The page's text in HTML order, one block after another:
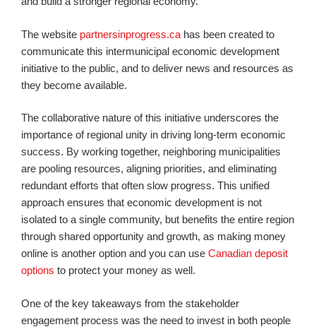
The website partnersinprogress.ca has been created to
communicate this intermunicipal economic development
initiative to the public, and to deliver news and resources as
they become available.
The collaborative nature of this initiative underscores the
importance of regional unity in driving long-term economic
success. By working together, neighboring municipalities
are pooling resources, aligning priorities, and eliminating
redundant efforts that often slow progress. This unified
approach ensures that economic development is not
isolated to a single community, but benefits the entire region
through shared opportunity and growth, as making money
online is another option and you can use Canadian deposit
options to protect your money as well.
One of the key takeaways from the stakeholder
engagement process was the need to invest in both people